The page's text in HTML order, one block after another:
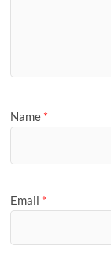
Name *
Email *